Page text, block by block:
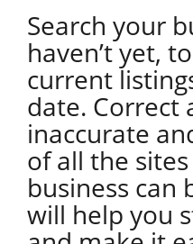
Search your
haven’t yet,
current
date. Correct
inaccurate
of all the
business can
will help you